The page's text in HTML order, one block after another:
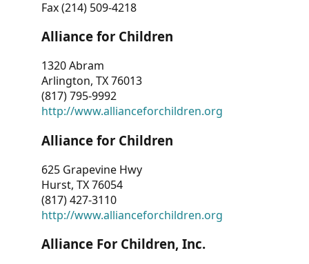
Fax (214) 509-4218
Alliance for Children
1320 Abram
Arlington, TX 76013
(817) 795-9992
http://www.allianceforchildren.org
Alliance for Children
625 Grapevine Hwy
Hurst, TX 76054
(817) 427-3110
http://www.allianceforchildren.org
Alliance For Children, Inc.